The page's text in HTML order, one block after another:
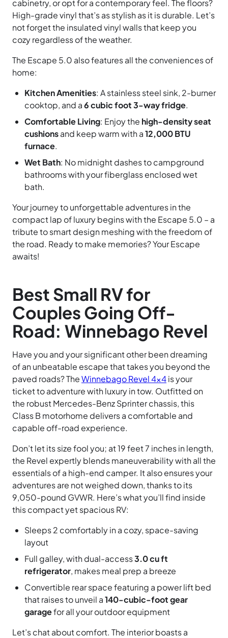
cabinetry, or opt for a contemporary feel. The floors?
High-grade vinyl that’s as stylish as it is durable. Let’s
not forget the insulated vinyl walls that keep you
cozy regardless of the weather.
The Escape 5.0 also features all the conveniences of
home:
Kitchen Amenities: A stainless steel sink, 2-burner
cooktop, and a6 cubic foot 3-way fridge.
Comfortable Living: Enjoy the high-density seat
cushionsand keep warm with a12,000 BTU
furnace.
Wet Bath: No midnight dashes to campground
bathrooms with your fiberglass enclosed wet
bath.
Your journey to unforgettable adventures in the
compact lap of luxury begins with the Escape 5.0 – a
tribute to smart design meshing with the freedom of
the road. Ready to make memories? Your Escape
awaits!
Best Small RV for
Couples Going Off-
Road: Winnebago Revel
Have you and your significant other been dreaming
of an unbeatable escape that takes you beyond the
paved roads? TheWinnebago Revel 4×4is your
ticket to adventure with luxury in tow. Outfitted on
the robust Mercedes-Benz Sprinter chassis, this
Class B motorhome delivers a comfortable and
capable off-road experience.
Don’t let its size fool you; at 19 feet 7 inches in length,
the Revel expertly blends maneuverability with all the
essentials of a high-end camper. It also ensures your
adventures are not weighed down, thanks to its
9,050-pound GVWR. Here’s what you’ll find inside
this compact yet spacious RV:
Sleeps 2 comfortably in a cozy, space-saving
layout
Full galley, with dual-access3.0 cu ft
refrigerator, makes meal prep a breeze
Convertible rear space featuring a power lift bed
that raises to unveil a140-cubic-foot gear
garagefor all your outdoor equipment
Let’s chat about comfort. The interior boasts a